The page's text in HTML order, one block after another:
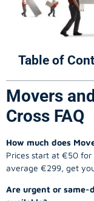
Table of
Movers
Cross FAQ
How much does
Prices start at €50
average €299, get
Are urgent or same-